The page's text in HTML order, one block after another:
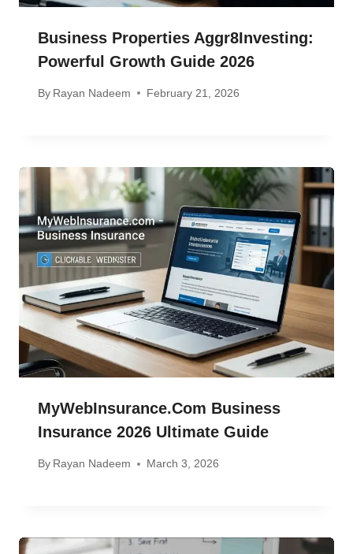
Business Properties Aggr8Investing:
Powerful Growth Guide 2026
By Rayan Nadeem February 21, 2026
MyWebInsurance.com Business
Insurance 2026 Ultimate Guide
By Rayan Nadeem March 3, 2026